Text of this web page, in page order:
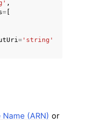
,
=
= 'string'
(ARN) or